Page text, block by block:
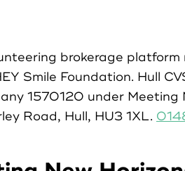
Partners
Resources
Social Action
brokerage
Smile Foundation. Hull
1570120 under Meeting
Road, Hull, HU3 1XL.